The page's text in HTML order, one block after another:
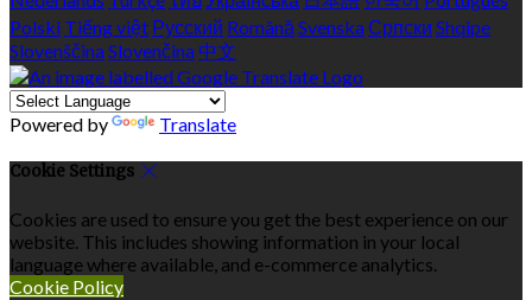
Polski Tiếng việt Русский Română SvenskaСрпски Shqipe
SlovenščinaSlovenčina 中文
Powered by Translate
Cookie Settings
Cookies are used to ensure you get the best experience on our
website. This includes showing information in your local
language where available, and e-commerce analytics.
Cookie Policy